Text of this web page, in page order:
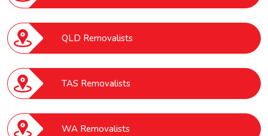
QLD Removalists
TAS Removalists
WA Removalists